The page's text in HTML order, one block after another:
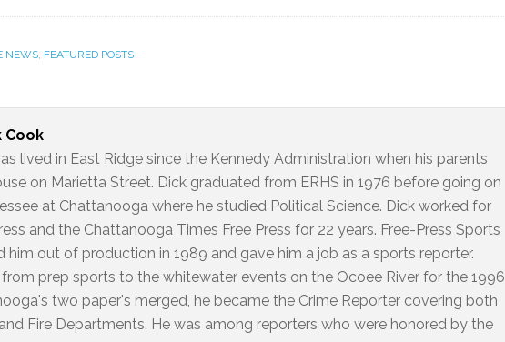
NEWS FEATURED POSTS
Cook
lived in East Ridge since the Kennedy Administration when his parents
on Marietta Street. Dick graduated from ERHS in 1976 before going on
at Chattanooga where he studied Political Science. Dick worked for
and the Chattanooga Times Free Press for 22 years. Free-Press Sports
him out of production in 1989 and gave him a job as a sports reporter.
prep sports to the whitewater events on the Ocoee River for the 1996
two paper's merged, he became the Crime Reporter covering both
Fire Departments. He was among reporters who were honored by the